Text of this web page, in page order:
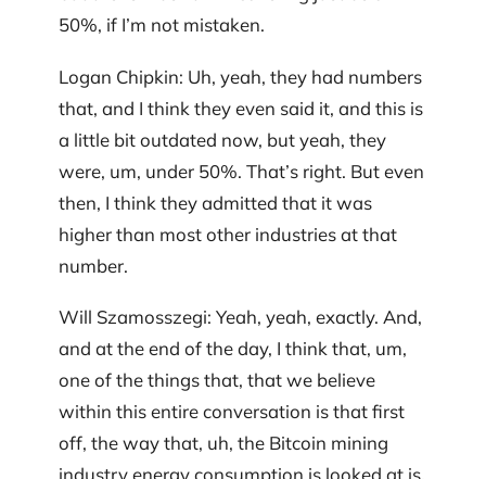
50%, if I’m not mistaken.
Logan Chipkin: Uh, yeah, they had numbers
that, and I think they even said it, and this is
a little bit outdated now, but yeah, they
were, um, under 50%. That’s right. But even
then, I think they admitted that it was
higher than most other industries at that
number.
Will Szamosszegi: Yeah, yeah, exactly. And,
and at the end of the day, I think that, um,
one of the things that, that we believe
within this entire conversation is that first
off, the way that, uh, the Bitcoin mining
industry energy consumption is looked at is,